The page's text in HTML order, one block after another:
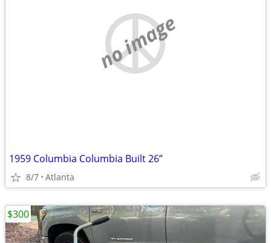
no image
1959 Columbia Columbia Built 26”
8/7 Atlanta
$300